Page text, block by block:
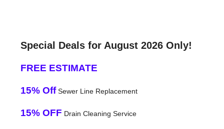
Special Deals for August 2026 Only!
FREE ESTIMATE
15% OffSewer Line Replacement
15% OFF Drain Cleaning Service